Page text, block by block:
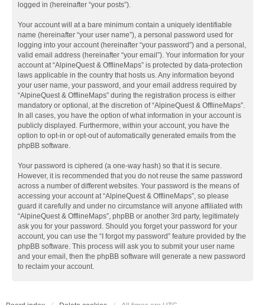
logged in (hereinafter “your posts”).
Your account will at a bare minimum contain a uniquely identifiable
name (hereinafter “your user name”), a personal password used for
logging into your account (hereinafter “your password”) and a personal,
valid email address (hereinafter “your email”). Your information for your
account at “AlpineQuest & OfflineMaps” is protected by data-protection
laws applicable in the country that hosts us. Any information beyond
your user name, your password, and your email address required by
“AlpineQuest & OfflineMaps” during the registration process is either
mandatory or optional, at the discretion of “AlpineQuest & OfflineMaps”.
In all cases, you have the option of what information in your account is
publicly displayed. Furthermore, within your account, you have the
option to opt-in or opt-out of automatically generated emails from the
phpBB software.
Your password is ciphered (a one-way hash) so that it is secure.
However, it is recommended that you do not reuse the same password
across a number of different websites. Your password is the means of
accessing your account at “AlpineQuest & OfflineMaps”, so please
guard it carefully and under no circumstance will anyone affiliated with
“AlpineQuest & OfflineMaps”, phpBB or another 3rd party, legitimately
ask you for your password. Should you forget your password for your
account, you can use the “I forgot my password” feature provided by the
phpBB software. This process will ask you to submit your user name
and your email, then the phpBB software will generate a new password
to reclaim your account.